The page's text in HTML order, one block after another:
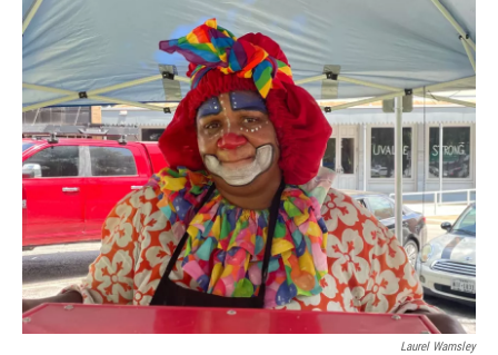
n
Laurel Wamsley